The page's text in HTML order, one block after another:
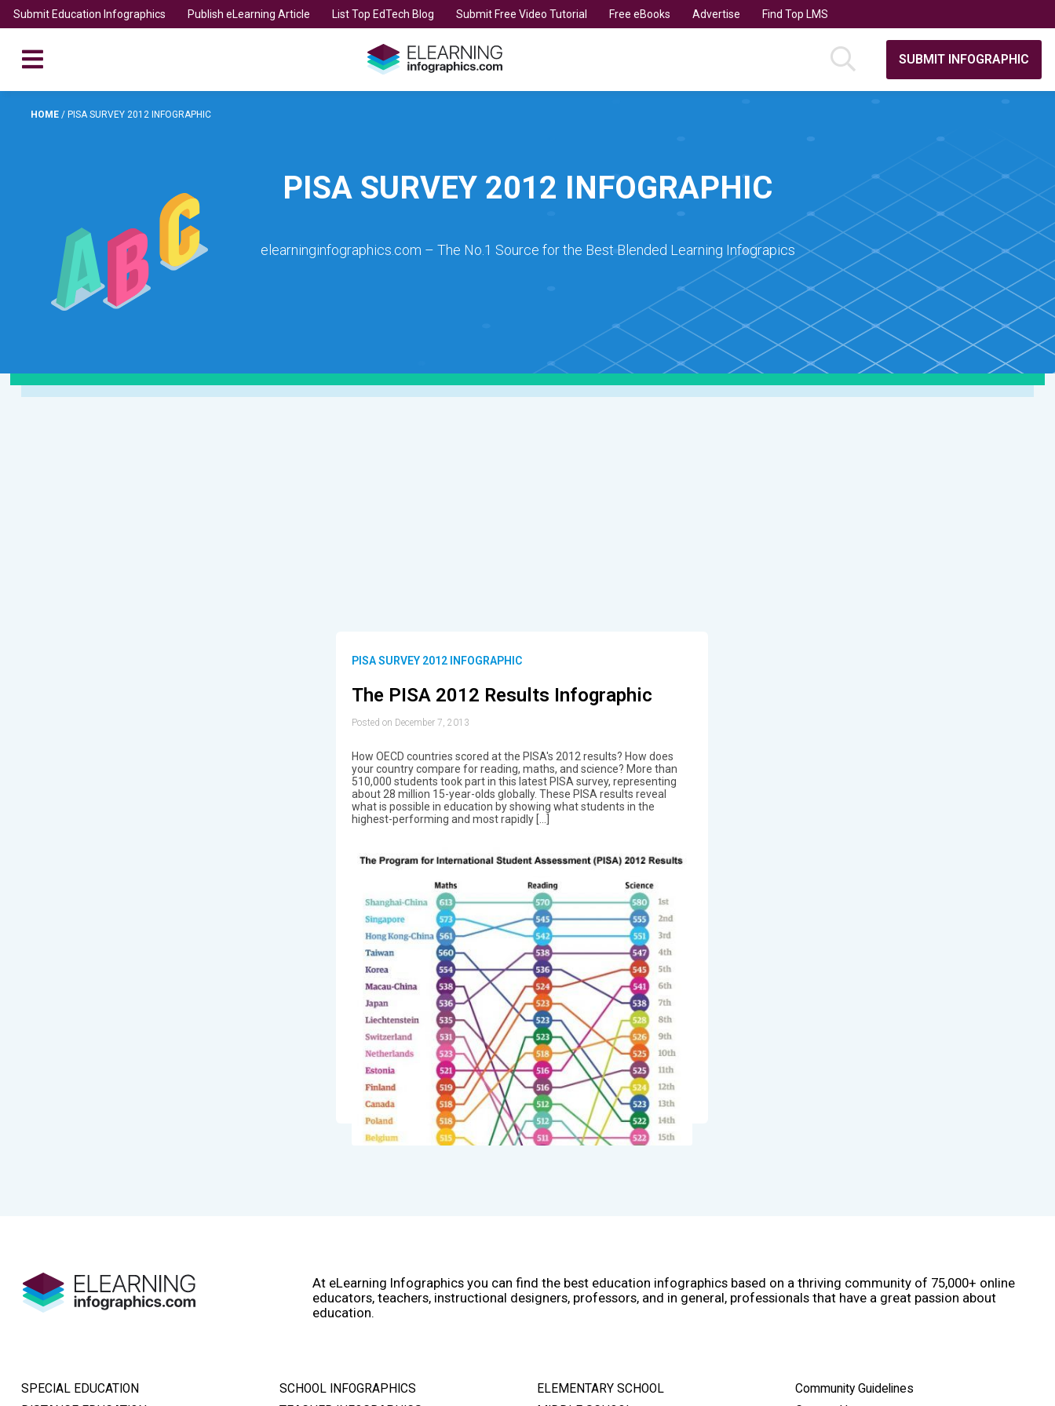
Submit Education Infographics Publish eLearning Article List Top EdTech Blog Submit Free Video Tutorial Free eBooks Advertise Find Top LMS
SUBMIT INFOGRAPHIC
HOME / PISA SURVEY 2012 INFOGRAPHIC
PISA SURVEY 2012 INFOGRAPHIC
elearninginfographics.com – The No.1 Source for the Best Blended Learning Infograpics
PISA SURVEY 2012 INFOGRAPHIC
The PISA 2012 Results Infographic
Posted on December 7, 2013
How OECD countries scored at the PISA's 2012 results? How does
your country compare for reading, maths, and science? More than
510,000 students took part in this latest PISA survey, representing
about 28 million 15-year-olds globally. These PISA results reveal
what is possible in education by showing what students in the
highest-performing and most rapidly […]
At eLearning Infographics you can find the best education infographics based on a thriving community of 75,000+ online
educators, teachers, instructional designers, professors, and in general, professionals that have a great passion about
education.
SPECIAL EDUCATION
SCHOOL INFOGRAPHICS
ELEMENTARY SCHOOL
Community Guidelines